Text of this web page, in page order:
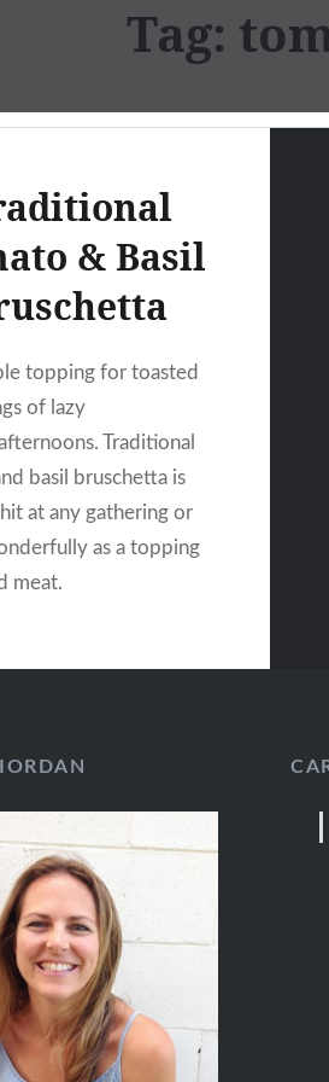
Tag:
& Basil
topping for toasted
of lazy
Traditional
basil bruschetta is
at any gathering or
as a topping
meat.